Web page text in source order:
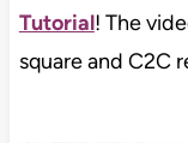
Tutorial! The
square and C2C